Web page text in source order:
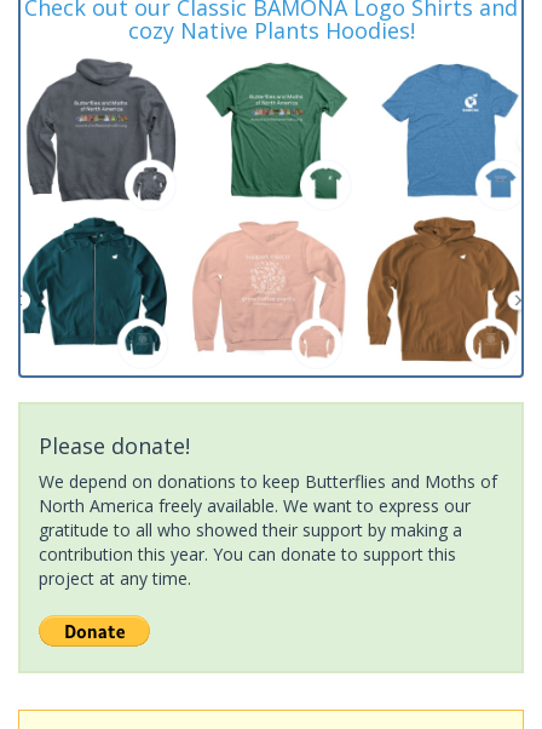
Check out our Classic BAMONA Logo Shirts and
cozy Native Plants Hoodies!
Please donate!
We depend on donations to keep Butterflies and Moths of
North America freely available. We want to express our
gratitude to all who showed their support by making a
contribution this year. You can donate to support this
project at any time.